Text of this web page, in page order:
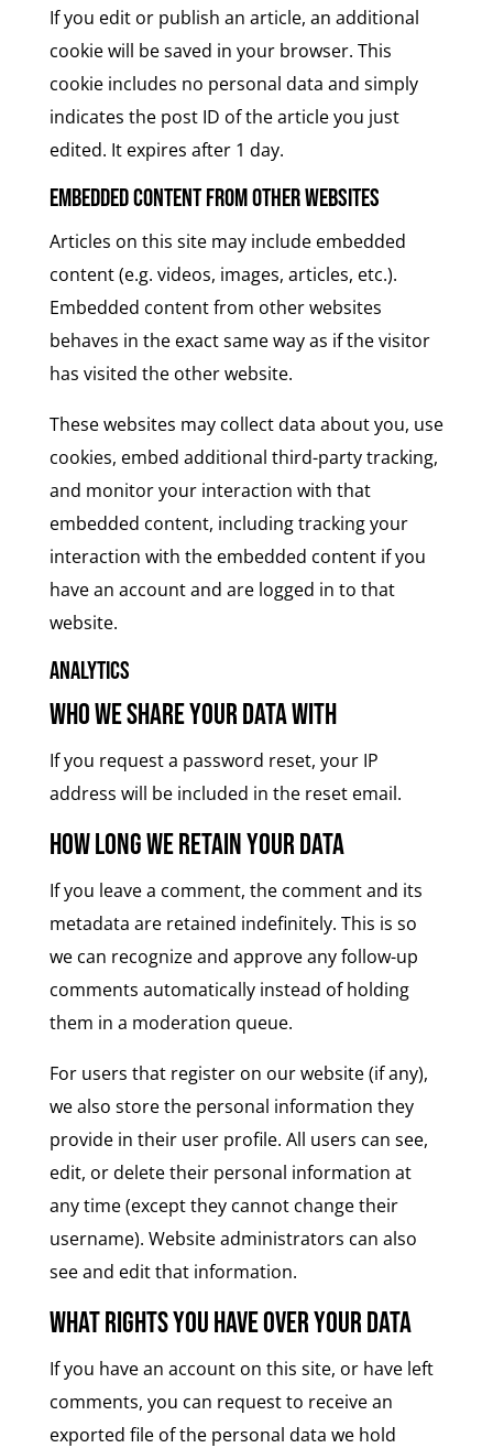
If you edit or publish an article, an additional
cookie will be saved in your browser. This
cookie includes no personal data and simply
indicates the post ID of the article you just
edited. It expires after 1 day.
Embedded content from other websites
Articles on this site may include embedded
content (e.g. videos, images, articles, etc.).
Embedded content from other websites
behaves in the exact same way as if the visitor
has visited the other website.
These websites may collect data about you, use
cookies, embed additional third-party tracking,
and monitor your interaction with that
embedded content, including tracking your
interaction with the embedded content if you
have an account and are logged in to that
website.
Analytics
Who we share your data with
If you request a password reset, your IP
address will be included in the reset email.
How long we retain your data
If you leave a comment, the comment and its
metadata are retained indefinitely. This is so
we can recognize and approve any follow-up
comments automatically instead of holding
them in a moderation queue.
For users that register on our website (if any),
we also store the personal information they
provide in their user profile. All users can see,
edit, or delete their personal information at
any time (except they cannot change their
username). Website administrators can also
see and edit that information.
What rights you have over your data
If you have an account on this site, or have left
comments, you can request to receive an
exported file of the personal data we hold